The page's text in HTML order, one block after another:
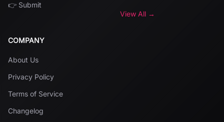
👉 Submit
View All →
COMPANY
About Us
Privacy Policy
Terms of Service
Changelog